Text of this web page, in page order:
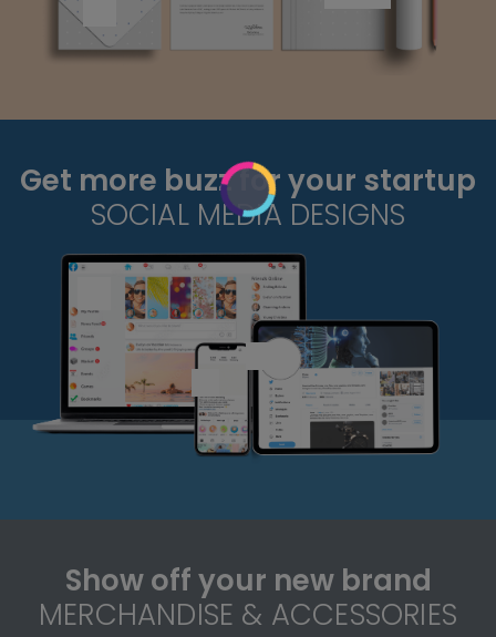
Get more buzz for your startup
SOCIAL MEDIA DESIGNS
Show off your new brand
MERCHANDISE & ACCESSORIES